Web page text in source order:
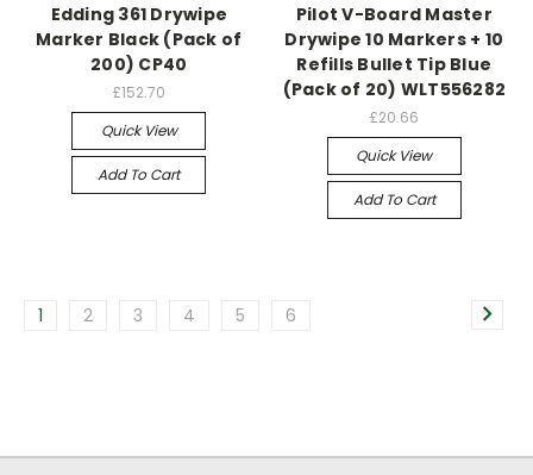
Edding 361 Drywipe
Marker Black (Pack of
200) CP40
£152.70
Quick View
Add To Cart
Pilot V-Board Master
Drywipe 10 Markers + 10
Refills Bullet Tip Blue
(Pack of 20) WLT556282
£20.66
Quick View
Add To Cart
1 2 3 4 5 6